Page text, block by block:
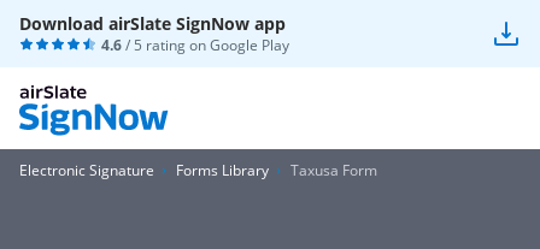
Download airSlate SignNow app
4.6/ 5 rating onGoogle Play
Electronic Signature Forms Library Taxusa Form